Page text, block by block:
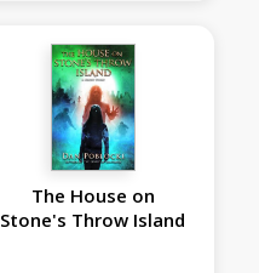
The House on
Stone's Throw Island